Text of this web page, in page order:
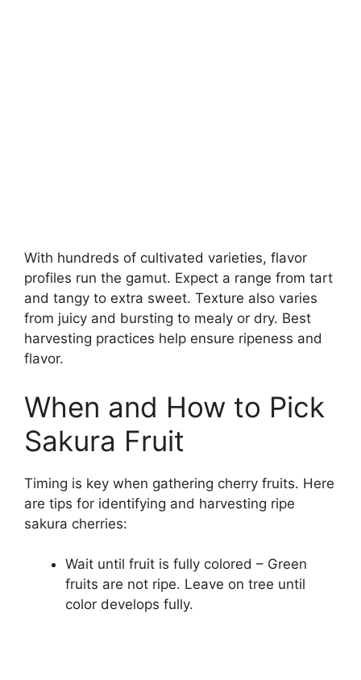
With hundreds of cultivated varieties, flavor
profiles run the gamut. Expect a range from tart
and tangy to extra sweet. Texture also varies
from juicy and bursting to mealy or dry. Best
harvesting practices help ensure ripeness and
flavor.
When and How to Pick
Sakura Fruit
Timing is key when gathering cherry fruits. Here
are tips for identifying and harvesting ripe
sakura cherries:
Wait until fruit is fully colored – Green
fruits are not ripe. Leave on tree until
color develops fully.